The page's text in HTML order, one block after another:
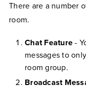
There are a number
room.
Chat Feature -
messages to
room group.
Broadcast